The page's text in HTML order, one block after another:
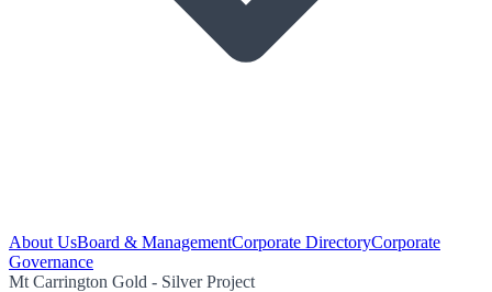
About UsBoard & ManagementCorporate DirectoryCorporate
Governance
Mt Carrington Gold - Silver Project